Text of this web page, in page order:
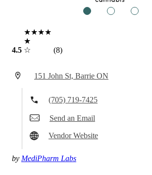
4.5
★★★★
★
☆
(8)
151 John St, Barrie ON
(705) 719-7425
Send an Email
Vendor Website
by MediPharm Labs